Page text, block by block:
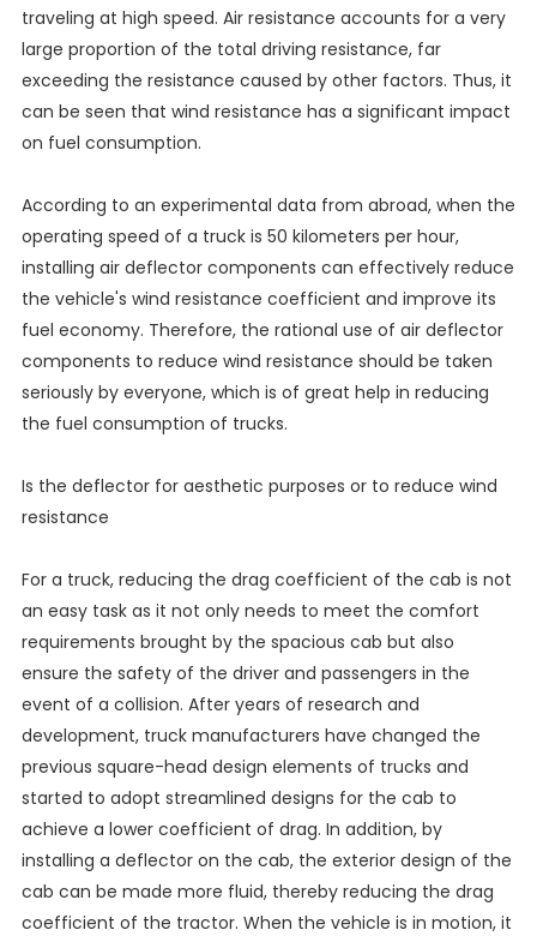
traveling at high speed. Air resistance accounts for a very
large proportion of the total driving resistance, far
exceeding the resistance caused by other factors. Thus, it
can be seen that wind resistance has a significant impact
on fuel consumption.
According to an experimental data from abroad, when the
operating speed of a truck is 50 kilometers per hour,
installing air deflector components can effectively reduce
the vehicle's wind resistance coefficient and improve its
fuel economy. Therefore, the rational use of air deflector
components to reduce wind resistance should be taken
seriously by everyone, which is of great help in reducing
the fuel consumption of trucks.
Is the deflector for aesthetic purposes or to reduce wind
resistance
For a truck, reducing the drag coefficient of the cab is not
an easy task as it not only needs to meet the comfort
requirements brought by the spacious cab but also
ensure the safety of the driver and passengers in the
event of a collision. After years of research and
development, truck manufacturers have changed the
previous square-head design elements of trucks and
started to adopt streamlined designs for the cab to
achieve a lower coefficient of drag. In addition, by
installing a deflector on the cab, the exterior design of the
cab can be made more fluid, thereby reducing the drag
coefficient of the tractor. When the vehicle is in motion, it